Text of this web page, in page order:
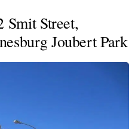
Street,
Joubert Park